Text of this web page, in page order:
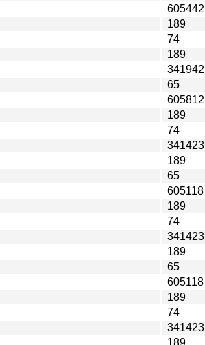
605442
189
74
189
341942
65
605812
189
74
341423
189
65
605118
189
74
341423
189
65
605118
189
74
341423
189